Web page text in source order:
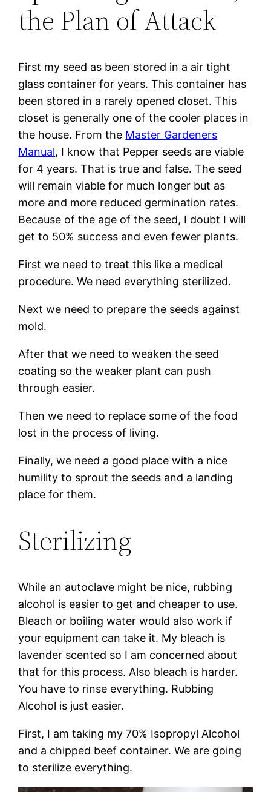
the Plan of Attack
First my seed as been stored in a air tight
glass container for years. This container has
been stored in a rarely opened closet. This
closet is generally one of the cooler places in
the house. From the Master Gardeners
Manual, I know that Pepper seeds are viable
for 4 years. That is true and false. The seed
will remain viable for much longer but as
more and more reduced germination rates.
Because of the age of the seed, I doubt I will
get to 50% success and even fewer plants.
First we need to treat this like a medical
procedure. We need everything sterilized.
Next we need to prepare the seeds against
mold.
After that we need to weaken the seed
coating so the weaker plant can push
through easier.
Then we need to replace some of the food
lost in the process of living.
Finally, we need a good place with a nice
humility to sprout the seeds and a landing
place for them.
Sterilizing
While an autoclave might be nice, rubbing
alcohol is easier to get and cheaper to use.
Bleach or boiling water would also work if
your equipment can take it. My bleach is
lavender scented so I am concerned about
that for this process. Also bleach is harder.
You have to rinse everything. Rubbing
Alcohol is just easier.
First, I am taking my 70% Isopropyl Alcohol
and a chipped beef container. We are going
to sterilize everything.